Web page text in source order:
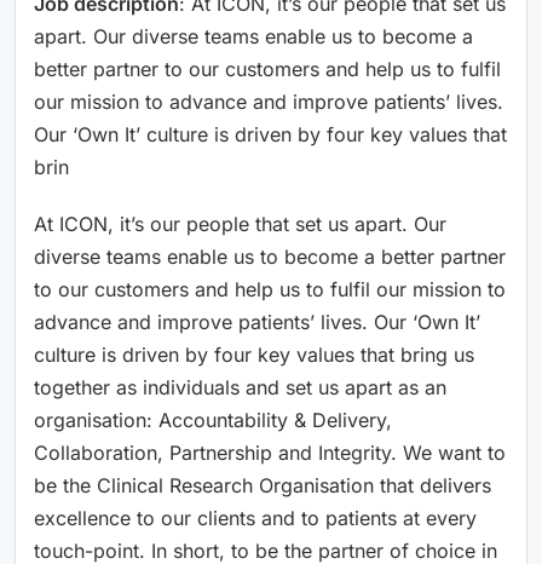
apart. Our diverse teams enable us to become a
better partner to our customers and help us to fulfil
our mission to advance and improve patients’ lives.
Our ‘Own It’ culture is driven by four key values that
brin
At ICON, it’s our people that set us apart. Our
diverse teams enable us to become a better partner
to our customers and help us to fulfil our mission to
advance and improve patients’ lives. Our ‘Own It’
culture is driven by four key values that bring us
together as individuals and set us apart as an
organisation: Accountability & Delivery,
Collaboration, Partnership and Integrity. We want to
be the Clinical Research Organisation that delivers
excellence to our clients and to patients at every
touch-point. In short, to be the partner of choice in